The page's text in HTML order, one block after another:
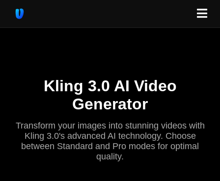
Kling 3.0 AI Video
Generator
Transform your images into stunning videos with
Kling 3.0's advanced AI technology. Choose
between Standard and Pro modes for optimal
quality.